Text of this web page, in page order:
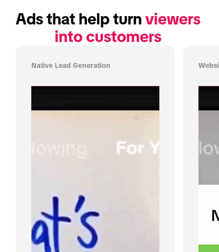
Ads that help turn viewers
into customers
Native Lead Generation